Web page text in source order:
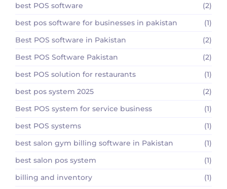
best POS software
(2)
best pos software for businesses in pakistan
(1)
Best POS software in Pakistan
(2)
Best POS Software Pakistan
(2)
best POS solution for restaurants
(1)
best pos system 2025
(2)
Best POS system for service business
(1)
best POS systems
(1)
best salon gym billing software in Pakistan
(1)
best salon pos system
(1)
billing and inventory
(1)